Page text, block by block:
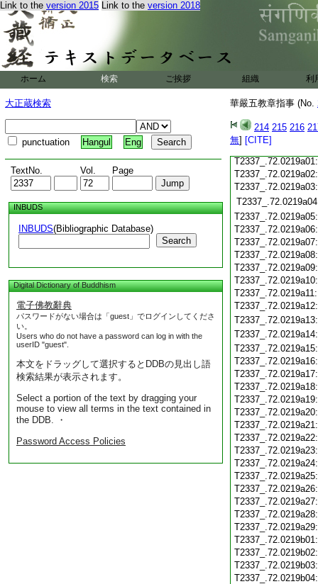
Link to the version 2015 Link to the version 2018
ホーム 検索 ご挨拶 組織 利
大正蔵検索
punctuation Hangul Eng
TextNo. Vol. Page
INBUDS
INBUDS(Bibliographic Database)
Search
Digital Dictionary of Buddhism
電子佛教辭典
パスワードがない場合は「guest」でログインしてくださ
い。
Users who do not have a password can log in with the
userID "guest".
本文をドラッグして選択するとDDBの見出し語
検索結果が表示されます。
Select a portion of the text by dragging your
mouse to view all terms in the text contained in
the DDB. ・
Password Access Policies
華嚴五教章指事 (No.
214 215 216
無] [CITE]